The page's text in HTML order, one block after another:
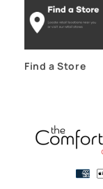
Find a Store